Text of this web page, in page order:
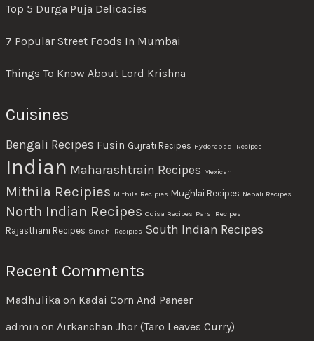
Top 5 Durga Puja Delicacies
7 Popular Street Foods In Mumbai
Things To Know About Lord Krishna
Cuisines
Bengali Recipes Fusin Gujrati Recipes Hyderabadi Recipes
Indian Maharashtrain Recipes Mexican
Mithila Recipies Mithila Recipies Mughlai Recipes Nepali Recipes
North Indian Recipes Odisa Recipes Parsi Recipes
Rajasthani Recipes Sindhi Recipies South Indian Recipes
Recent Comments
Madhulika on Kadai Corn And Paneer
admin on Airkanchan Jhor (Taro Leaves Curry)